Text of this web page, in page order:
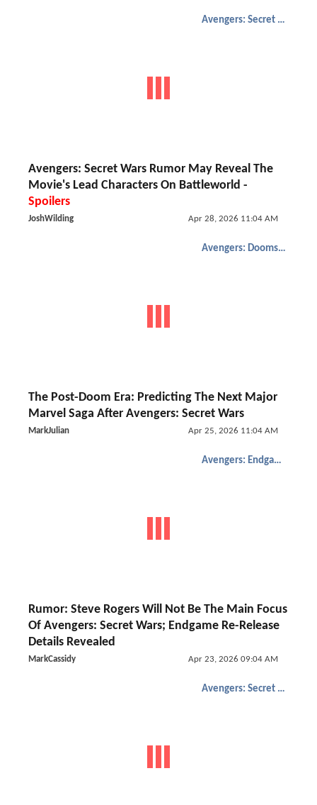
Avengers: Secret Wars
Avengers: Secret Wars Rumor May Reveal The
Movie's Lead Characters On Battleworld -
Spoilers
JoshWilding Apr 28, 2026 11:04 AM
Avengers: Doomsday
The Post-Doom Era: Predicting The Next Major
Marvel Saga After Avengers: Secret Wars
MarkJulian Apr 25, 2026 11:04 AM
Avengers: Endgame
Rumor: Steve Rogers Will Not Be The Main Focus
Of Avengers: Secret Wars; Endgame Re-Release
Details Revealed
MarkCassidy Apr 23, 2026 09:04 AM
Avengers: Secret Wars